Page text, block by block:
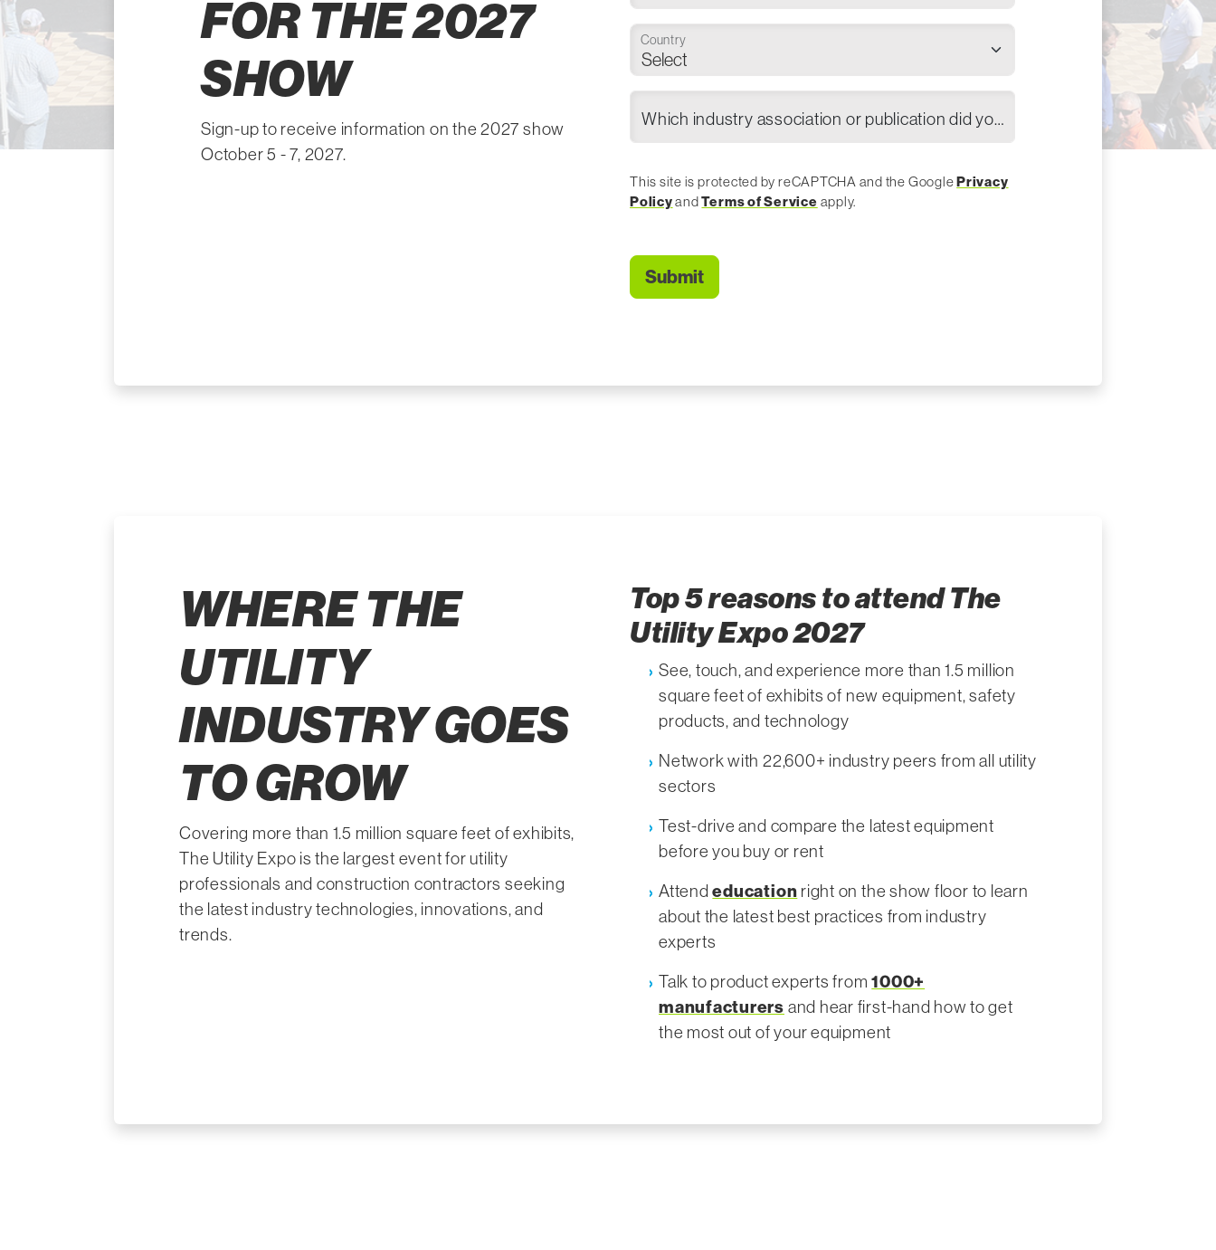
FOR THE 2027
SHOW
Sign-up to receive information on the 2027 show
October 5 - 7, 2027.
Country
Which industry association or publication did you hear about the show?
This site is protected by reCAPTCHA and the GooglePrivacy
PolicyandTerms of Service apply.
WHERE THE
UTILITY
INDUSTRY GOES
TO GROW
Covering more than 1.5 million square feet of exhibits,
The Utility Expo is the largest event for utility
professionals and construction contractors seeking
the latest industry technologies, innovations, and
trends.
Top 5 reasons to attend The
Utility Expo 2027
See, touch, and experience more than 1.5 million
square feet of exhibits of new equipment, safety
products, and technology
Network with 22,600+ industry peers from all utility
sectors
Test-drive and compare the latest equipment
before you buy or rent
Attendeducation right on the show floor to learn
about the latest best practices from industry
experts
Talk to product experts from1000+
manufacturers and hear first-hand how to get
the most out of your equipment